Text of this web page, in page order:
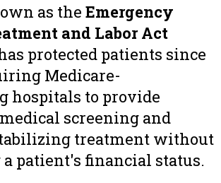
as the Emergency
and Labor Act
protected patients since
Medicare-
hospitals to provide
screening and
treatment without
patient's financial status.